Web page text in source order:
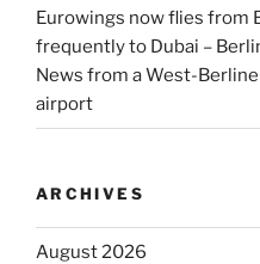
Eurowings now flies from
frequently to Dubai –
News from a West-
airport
ARCHIVES
August 2026